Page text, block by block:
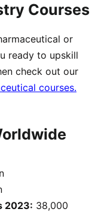
Courses
or
ready to upskill
check out our
courses.
2023: 38,000